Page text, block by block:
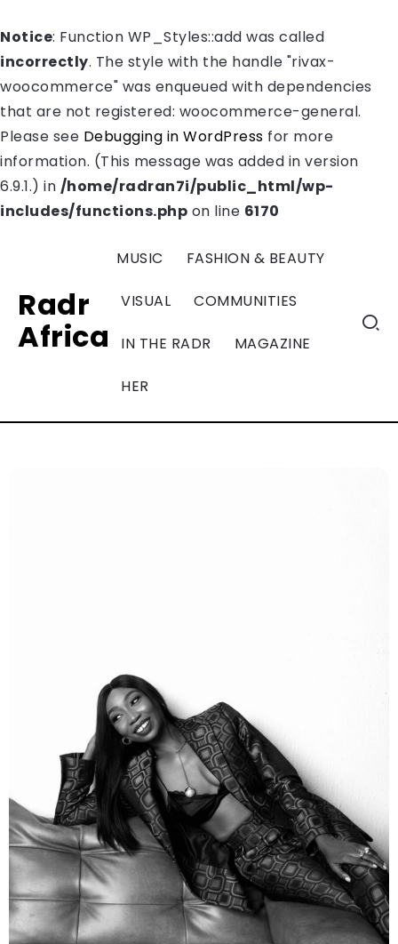
Notice: Function WP_Styles::add was called
incorrectly. The style with the handle "rivax-
woocommerce" was enqueued with dependencies
that are not registered: woocommerce-general.
Please see Debugging in WordPress for more
information. (This message was added in version
6.9.1.) in /home/radran7i/public_html/wp-
includes/functions.php on line 6170
Radr
Africa
MUSIC FASHION & BEAUTY
VISUAL COMMUNITIES
IN THE RADR MAGAZINE
HER